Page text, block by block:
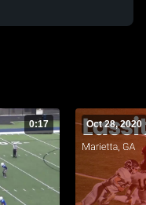
0:17 Oct 28, 2020